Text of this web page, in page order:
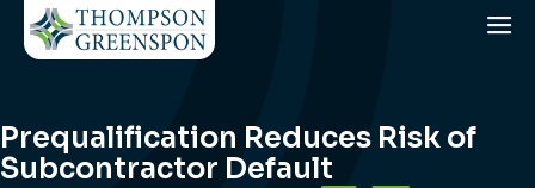
Prequalification Reduces Risk of
Subcontractor Default